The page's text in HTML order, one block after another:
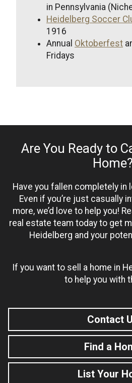
in Pennsylvania
Heidelberg Soccer
1916
Annual Oktoberfest
Fridays
Are You Ready to
Home?
Have you fallen completely in
Even if you’re just casually
more, we’d love to help you!
real estate team today to get
Heidelberg and your
If you want to sell a home in
to help you with
Contact
Find a
List Your